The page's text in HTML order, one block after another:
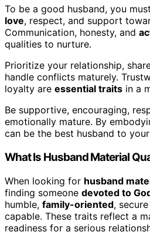
To be a good husband, you
love, respect, and support
Communication, honesty, and
qualities to nurture.
Prioritize your relationship,
handle conflicts maturely.
loyalty are essential traits in a
Be supportive, encouraging,
emotionally mature. By
can be the best husband to
What Is Husband Material
When looking for husband
finding someone devoted to
humble, family-oriented,
capable. These traits reflect a
readiness for a serious